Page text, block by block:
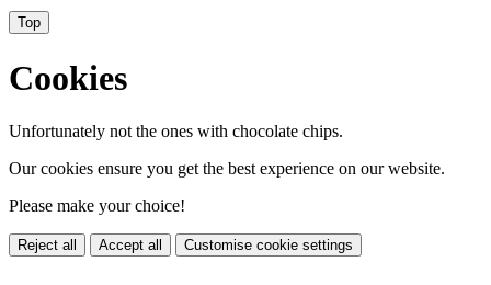
Top
Cookies
Unfortunately not the ones with chocolate chips.
Our cookies ensure you get the best experience on our website.
Please make your choice!
Reject all Accept all Customise cookie settings